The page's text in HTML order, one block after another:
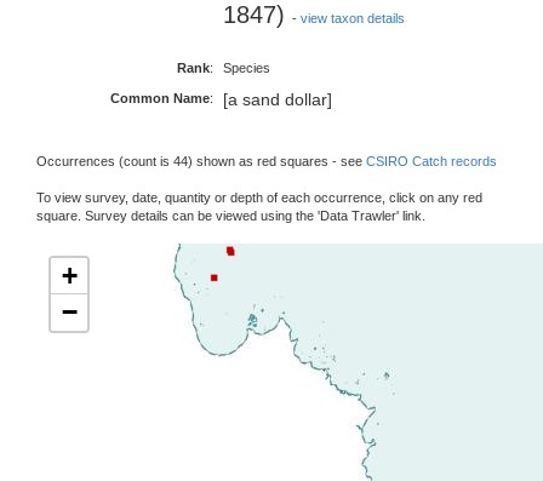
1847) - view taxon details
Rank: Species
Common Name: [a sand dollar]
Occurrences (count is 44) shown as red squares - see CSIRO Catch records
To view survey, date, quantity or depth of each occurrence, click on any red
square. Survey details can be viewed using the 'Data Trawler' link.
+
−